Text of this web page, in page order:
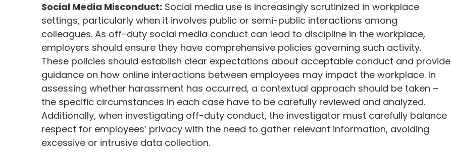
Social Media Misconduct: Social media use is increasingly scrutinized in workplace
settings, particularly when it involves public or semi-public interactions among
colleagues. As off-duty social media conduct can lead to discipline in the workplace,
employers should ensure they have comprehensive policies governing such activity.
These policies should establish clear expectations about acceptable conduct and provide
guidance on how online interactions between employees may impact the workplace. In
assessing whether harassment has occurred, a contextual approach should be taken –
the specific circumstances in each case have to be carefully reviewed and analyzed.
Additionally, when investigating off-duty conduct, the investigator must carefully balance
respect for employees’ privacy with the need to gather relevant information, avoiding
excessive or intrusive data collection.